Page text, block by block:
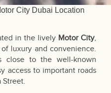
City Dubai Location
in the lively Motor City,
luxury and convenience.
close to the well-known
access to important roads
Street.